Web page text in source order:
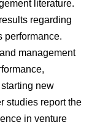
literature.
regarding
performance.
management
new
studies report the
in venture